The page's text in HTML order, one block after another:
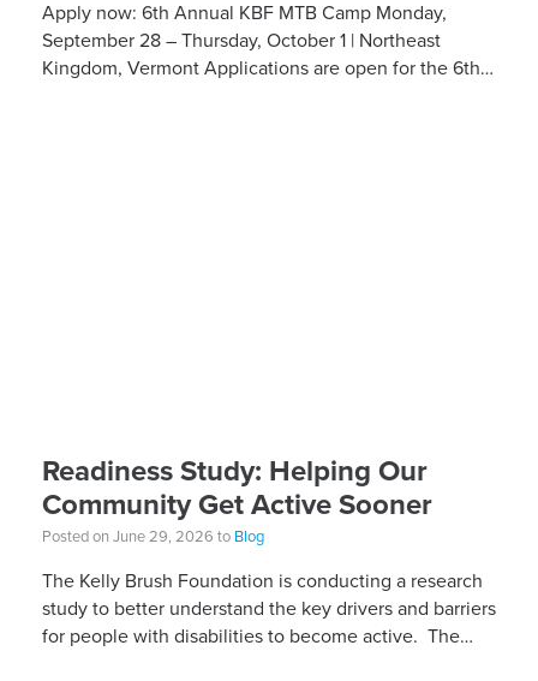
Apply now: 6th Annual KBF MTB Camp Monday,
September 28 – Thursday, October 1 | Northeast
Kingdom, Vermont Applications are open for the 6th
Readiness Study: Helping Our
Community Get Active Sooner
Posted on June 29, 2026 to Blog
The Kelly Brush Foundation is conducting a research
study to better understand the key drivers and barriers
for people with disabilities to become active. The